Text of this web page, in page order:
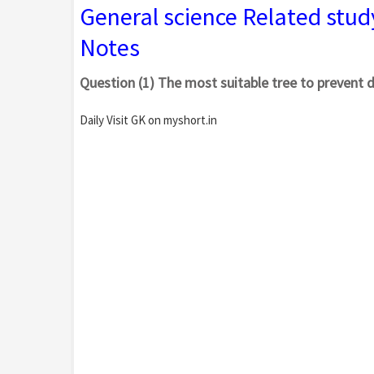
General science Related
Notes
Question (1) The most suitable tree to prevent
Daily Visit GK on myshort.in